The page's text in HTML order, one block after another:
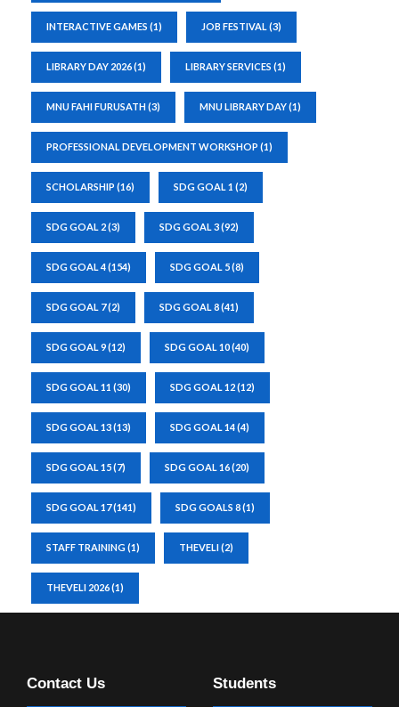
INTERACTIVE GAMES (1) JOB FESTIVAL (3)
LIBRARY DAY 2026(1) LIBRARY SERVICES (1)
MNU FAHI FURUSATH(3) MNU LIBRARY DAY(1)
PROFESSIONAL DEVELOPMENT WORKSHOP (1)
SCHOLARSHIP (16) SDG GOAL 1 (2)
SDG GOAL 2(3) SDG GOAL 3(92)
SDG GOAL 4(154) SDG GOAL 5(8)
SDG GOAL 7(2) SDG GOAL 8(41)
SDG GOAL 9(12) SDG GOAL 10(40)
SDG GOAL 11 (30) SDG GOAL 12(12)
SDG GOAL 13(13) SDG GOAL 14(4)
SDG GOAL 15(7) SDG GOAL 16(20)
SDG GOAL 17(141) SDG GOALS 8(1)
STAFF TRAINING(1) THEVELI(2)
THEVELI 2026(1)
Contact Us Students